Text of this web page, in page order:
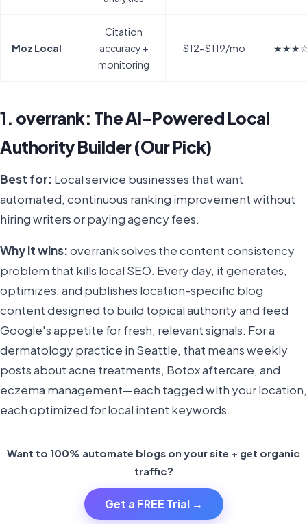
Moz Local
Citation
accuracy +
monitoring
$12-$119/mo
1. overrank: The AI-Powered Local
Authority Builder (Our Pick)
Best for: Local service businesses that want
automated, continuous ranking improvement without
hiring writers or paying agency fees.
Why it wins:overrank solves the content consistency
problem that kills local SEO. Every day, it generates,
optimizes, and publishes location-specific blog
content designed to build topical authority and feed
Google's appetite for fresh, relevant signals. For a
dermatology practice in Seattle, that means weekly
posts about acne treatments, Botox aftercare, and
eczema management—each tagged with your location,
each optimized for local intent keywords.
Want to 100% automate blogs on your site + get organic
traffic?
Get a FREE Trial →